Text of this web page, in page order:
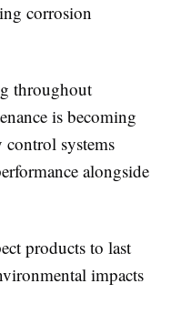
corrosion
throughout
is becoming
systems
alongside
products to last
impacts